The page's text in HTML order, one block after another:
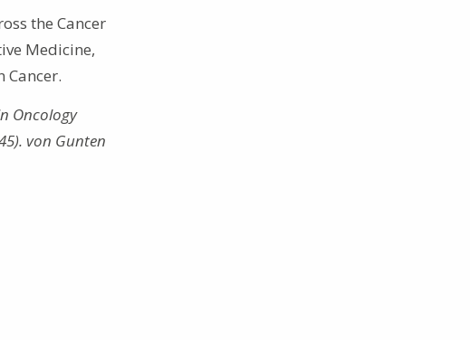
the Cancer
Medicine,
Oncology
von Gunten